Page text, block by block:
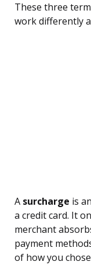
These three
work differently
A surcharge is
a credit card. It
merchant
payment
of how you